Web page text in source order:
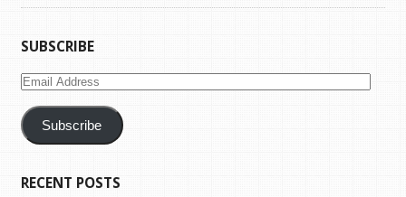
SUBSCRIBE
Email
Subscribe
RECENT POSTS